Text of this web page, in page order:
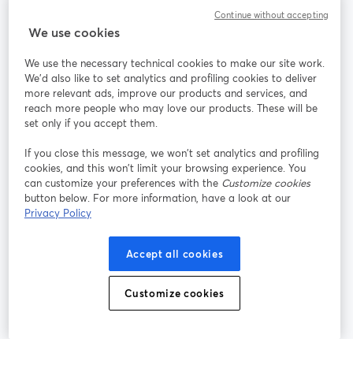
Rejoignez-nous
Webinaire Facebook
YouTube
ouvre un nouvel onglet
Instagram
ouvre un nouvel onglet
LinkedIn
ouvre un
Conditions d'utilisation
ouvre un nouvel onglet
Conditions de la plateforme
Politique de confidentialité Politique de cookies
Préférences des cookies Centre d'aide
We use cookies
We use the necessary technical cookies to make our site work.
We'd also like to set analytics and profiling cookies to deliver
more relevant ads, improve our products and services, and
reach more people who may love our products. These will be
set only if you accept them.
If you close this message, we won’t set analytics and profiling
cookies, and this won’t limit your browsing experience. You
can customize your preferences with the Customize cookies
button below. For more information, have a look at our
Privacy Policy
Accept all cookies
Customize cookies
Continue without accepting